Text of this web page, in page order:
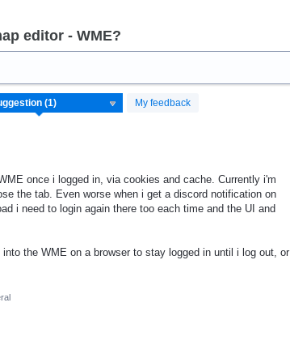
editor - WME?
My feedback
once i logged in, via cookies and cache. Currently i'm
the tab. Even worse when i get a discord notification on
i need to login again there too each time and the UI and
the WME on a browser to stay logged in until i log out, or